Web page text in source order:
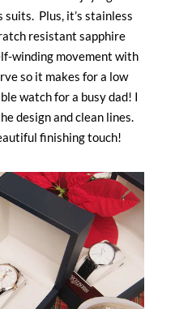
Plus, it’s stainless
resistant sapphire
winding movement with
so it makes for a low
watch for a busy dad! I
design and clean lines.
finishing touch!